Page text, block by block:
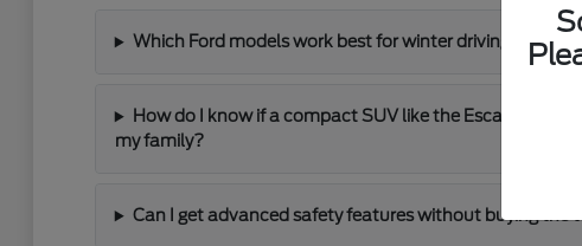
Which Ford models work best for winter driving around
How do I know if a compact SUV like the Escape has
my family?
Can I get advanced safety features without buying the